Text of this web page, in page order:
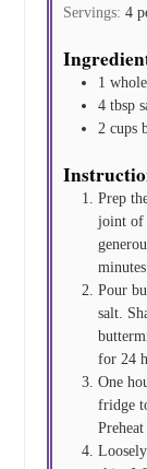
Servings:4
1
4 tbsp
2 cups
Prep
joint of
minutes.
Pour
salt.
for 24
One
fridge